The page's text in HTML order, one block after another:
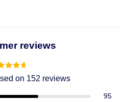
reviews
4.49
of 5 on 152 reviews
95